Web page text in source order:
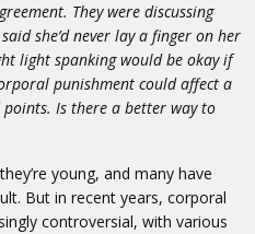
They were discussing
she’d never lay a finger on her
light spanking would be okay if
punishment could affect a
Is there a better way to
young, and many have
But in recent years, corporal
controversial, with various